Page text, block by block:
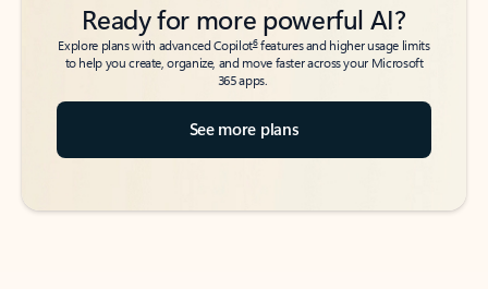
Ready for more powerful AI?
Explore plans with advanced Copilot6features and higher usage limits
to help you create, organize, and move faster across your Microsoft
365 apps.
See more plans